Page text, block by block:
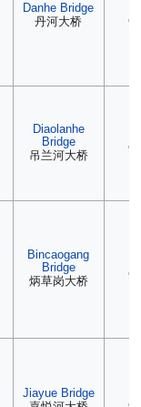
Danhe Bridge
丹河大桥
Diaolanhe
Bridge
吊兰河大桥
Bincaogang
Bridge
炳草岗大桥
Jiayue Bridge